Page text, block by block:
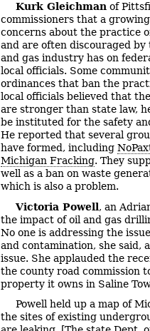
Kurk Gleichman of
commissioners that a
concerns about the practice
and are often discouraged
and gas industry has on
local officials. Some
ordinances that ban the
local officials believed that
are stronger than state law,
be instituted for the safety
He reported that several
have formed, including
Michigan Fracking. They
well as a ban on waste
which is also a problem.
Victoria Powell , an
the impact of oil and gas
No one is addressing the
and contamination, she said,
issue. She applauded the
the county road commission
property it owns in Saline
Powell held up a map of
the sites of existing